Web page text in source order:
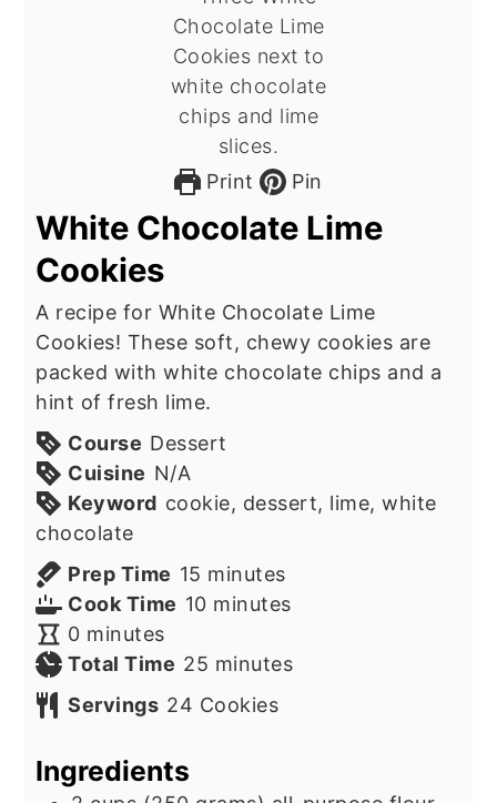
Print Pin
White Chocolate Lime
Cookies
A recipe for White Chocolate Lime
Cookies! These soft, chewy cookies are
packed with white chocolate chips and a
hint of fresh lime.
Course Dessert
Cuisine N/A
Keyword cookie, dessert, lime, white
chocolate
Prep Time 15 minutes
minutes
Cook Time 10minutes
minutes
0minutes
minutes
Total Time 25 minutes
minutes
Servings 24 Cookies
Ingredients